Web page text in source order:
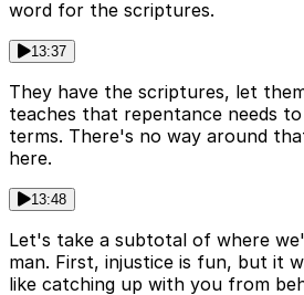
word for the scriptures.
13:37
They have the scriptures, let
teaches that repentance needs
terms. There's no way around
here.
13:48
Let's take a subtotal of where
man. First, injustice is fun, but it
like catching up with you from